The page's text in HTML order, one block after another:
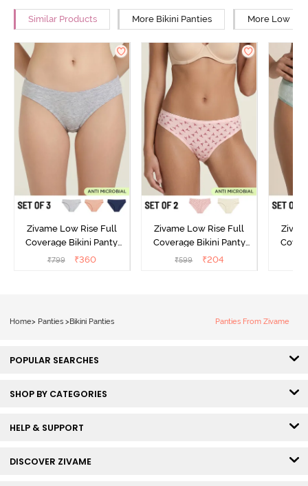
Similar Products More Bikini Panties More Low
Zivame Low Rise Full
Coverage Bikini Panty
(Pack of 3) - Multicolor
₹799 ₹360
Zivame Low Rise Full
Coverage Bikini Panty
(Pack of 2) - Multicolor
₹599 ₹204
Home> Panties > Bikini Panties Panties From Zivame
POPULAR SEARCHES
SHOP BY CATEGORIES
HELP & SUPPORT
DISCOVER ZIVAME